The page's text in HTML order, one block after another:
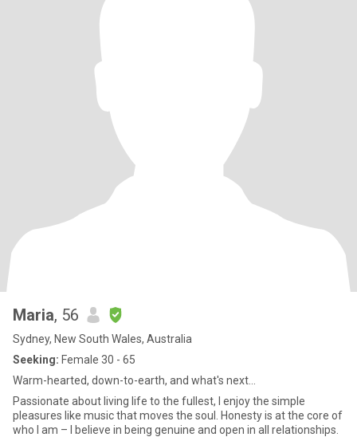
Maria, 56
Sydney, New South Wales, Australia
Seeking: Female 30 - 65
Warm-hearted, down-to-earth, and what's next...
Passionate about living life to the fullest, I enjoy the simple
pleasures like music that moves the soul. Honesty is at the core of
who I am – I believe in being genuine and open in all relationships.